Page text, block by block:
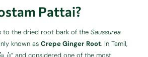
Pattai?
to the dried root bark of theSaussurea
known asCrepe Ginger Root. In Tamil,
and considered one of the most